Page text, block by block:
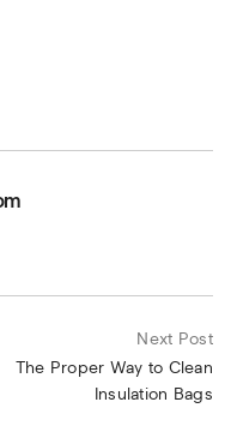
Next Post
The Proper Way to Clean
Insulation Bags